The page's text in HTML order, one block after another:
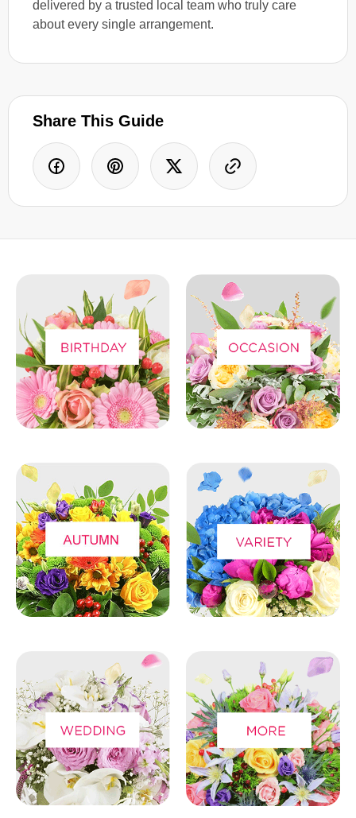
delivered by a trusted local team who truly care
about every single arrangement.
Share This Guide